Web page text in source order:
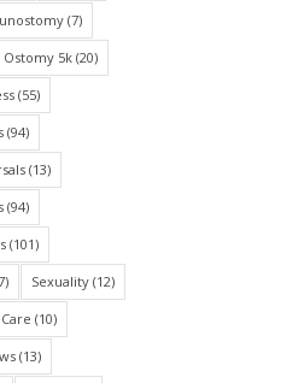
(7)
Ostomy 5k(20)
(55)
(94)
(13)
(94)
(101)
Sexuality(12)
(10)
(13)